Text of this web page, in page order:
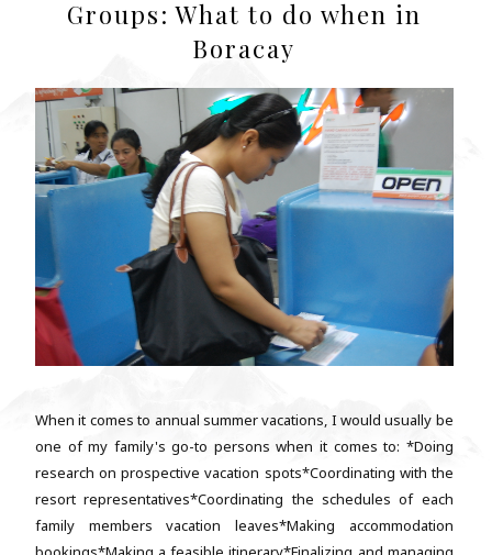
Groups: What to do when in
Boracay
When it comes to annual summer vacations, I would usually be
one of my family's go-to persons when it comes to: *Doing
research on prospective vacation spots*Coordinating with the
resort representatives*Coordinating the schedules of each
family members vacation leaves*Making accommodation